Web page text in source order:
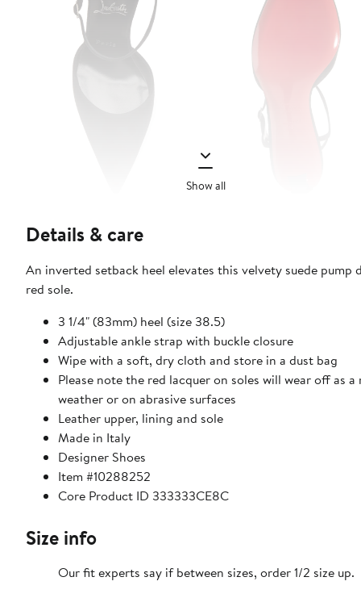
Show all
Details & care
An inverted setback heel elevates this velvety suede
red sole.
3 1/4" (83mm) heel (size 38.5)
Adjustable ankle strap with buckle closure
Wipe with a soft, dry cloth and store in a dust bag
Please note the red lacquer on soles will wear off as
weather or on abrasive surfaces
Leather upper, lining and sole
Made in Italy
Designer Shoes
Item #10288252
Core Product ID 333333CE8C
Size info
Our fit experts say if between sizes, order 1/2 size up.